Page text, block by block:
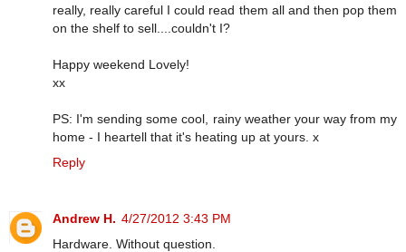
really, really careful I could read them all and then pop them
on the shelf to sell....couldn't I?
Happy weekend Lovely!
xx
PS: I'm sending some cool, rainy weather your way from my
home - I heartell that it's heating up at yours. x
Reply
Andrew H. 4/27/2012 3:43 PM
Hardware. Without question.